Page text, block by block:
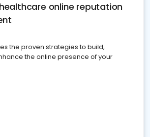
online reputation
the proven strategies to build,
the online presence of your